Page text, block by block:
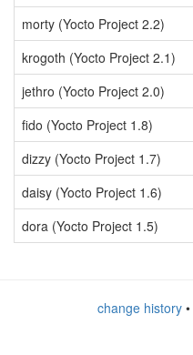
morty (Yocto Project 2.2)
krogoth (Yocto Project 2.1)
jethro (Yocto Project 2.0)
fido (Yocto Project 1.8)
dizzy (Yocto Project 1.7)
daisy (Yocto Project 1.6)
dora (Yocto Project 1.5)
change history•